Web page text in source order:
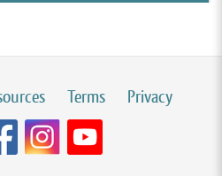
Terms
Privacy